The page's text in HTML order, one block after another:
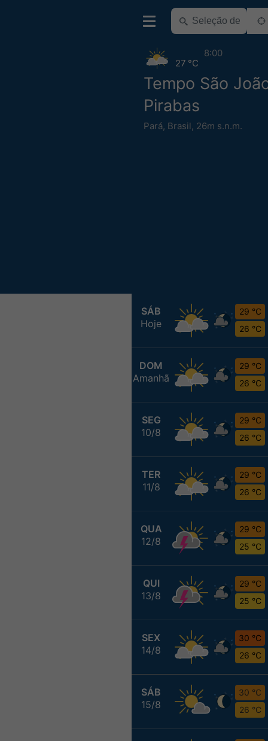
Tempo São
Pirabas
Pará, Brasil, 26m s.n.m.
27 °C
8:00
SÁB
Hoje
29 °C
26 °C
DOM
Amanhã
29 °C
26 °C
SEG
10/8
29 °C
26 °C
TER
11/8
29 °C
26 °C
QUA
12/8
29 °C
25 °C
QUI
13/8
29 °C
25 °C
SEX
14/8
30 °C
26 °C
SÁB
15/8
30 °C
26 °C